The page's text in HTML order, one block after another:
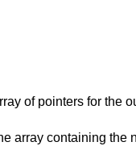
of pointers for the
array containing the